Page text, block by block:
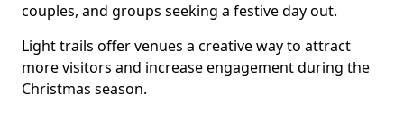
couples, and groups seeking a festive day out.
Light trails offer venues a creative way to attract
more visitors and increase engagement during the
Christmas season.